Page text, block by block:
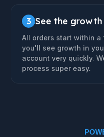
3 See the growth
All orders start within a
you'll see growth in
account very quickly.
process super easy.